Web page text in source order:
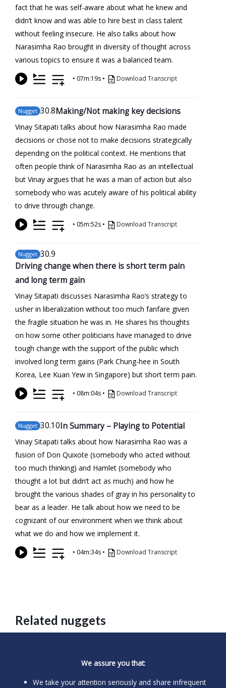
fact that he was self-aware about what he knew and
didn’t know and was able to hire best in class talent
without feeling insecure. He also talks about how
Narasimha Rao brought in diversity of thought across
various topics to ensure it was a balanced team.
• 07m:19s • Download Transcript
Nugget 30.8Making/Not making key decisions
Vinay Sitapati talks about how Narasimha Rao made
decisions or chose not to make decisions strategically
depending on the political context. He mentions that
often people think of Narasimha Rao as an intellectual
but Vinay argues that he was a man of action but also
somebody who was acutely aware of his political ability
to drive through change.
• 05m:52s • Download Transcript
Nugget 30.9
Driving change when there is short term pain
and long term gain
Vinay Sitapati discusses Narasimha Rao’s strategy to
usher in liberalization without too much fanfare given
the fragile situation he was in. He shares his thoughts
on how some other politicians have managed to drive
tough change with the support of the public which
involved long term gains (Park Chung-hee in South
Korea, Lee Kuan Yew in Singapore) but short term pain.
• 08m:04s • Download Transcript
Nugget 30.10In Summary – Playing to Potential
Vinay Sitapati talks about how Narasimha Rao was a
fusion of Don Quixote (somebody who acted without
too much thinking) and Hamlet (somebody who
thought a lot but didn’t act as much) and how he
brought the various shades of gray in his personality to
bear as a leader. He talk about how we need to be
cognizant of our environment when we think about
what we do and how we implement it.
• 04m:34s • Download Transcript
Related nuggets
We assure you that:
We take your attention seriously and share infrequent